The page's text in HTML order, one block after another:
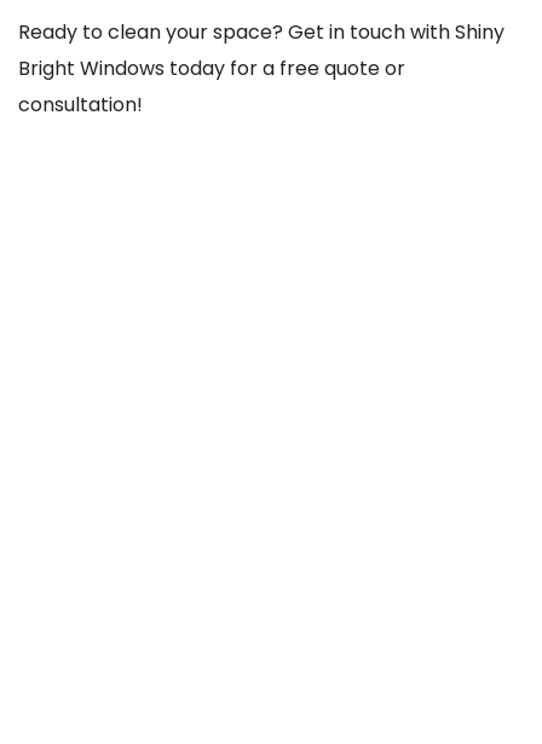
Ready to clean your space? Get in touch with Shiny
Bright Windows today for a free quote or
consultation!